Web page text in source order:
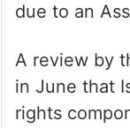
due to an
A review by
in June that
rights